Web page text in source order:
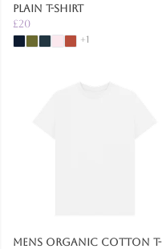
Plain T-Shirt
£20
+1
Mens Organic Cotton T-